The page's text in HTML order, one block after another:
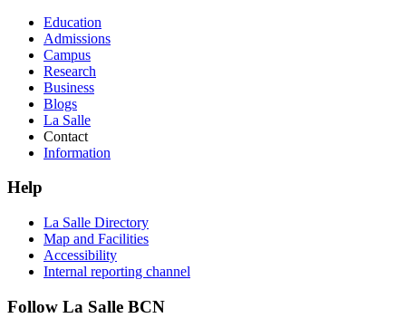
Education
Admissions
Campus
Research
Business
Blogs
La Salle
Contact
Information
Help
La Salle Directory
Map and Facilities
Accessibility
Internal reporting channel
Follow La Salle BCN